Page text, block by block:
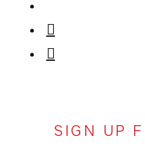
SIGN UP